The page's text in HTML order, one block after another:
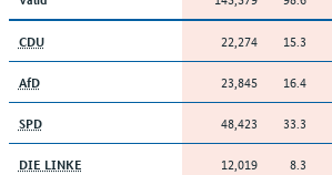
CDU 22,274 15.3
AfD 23,845 16.4
SPD 48,423 33.3
DIE LINKE 12,019 8.3